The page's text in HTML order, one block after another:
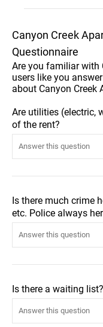
Canyon Creek
Questionnaire
Are you familiar with
users like you
about Canyon Creek
Are utilities (electric,
of the rent?
Is there much crime
etc. Police always
Is there a waiting list?